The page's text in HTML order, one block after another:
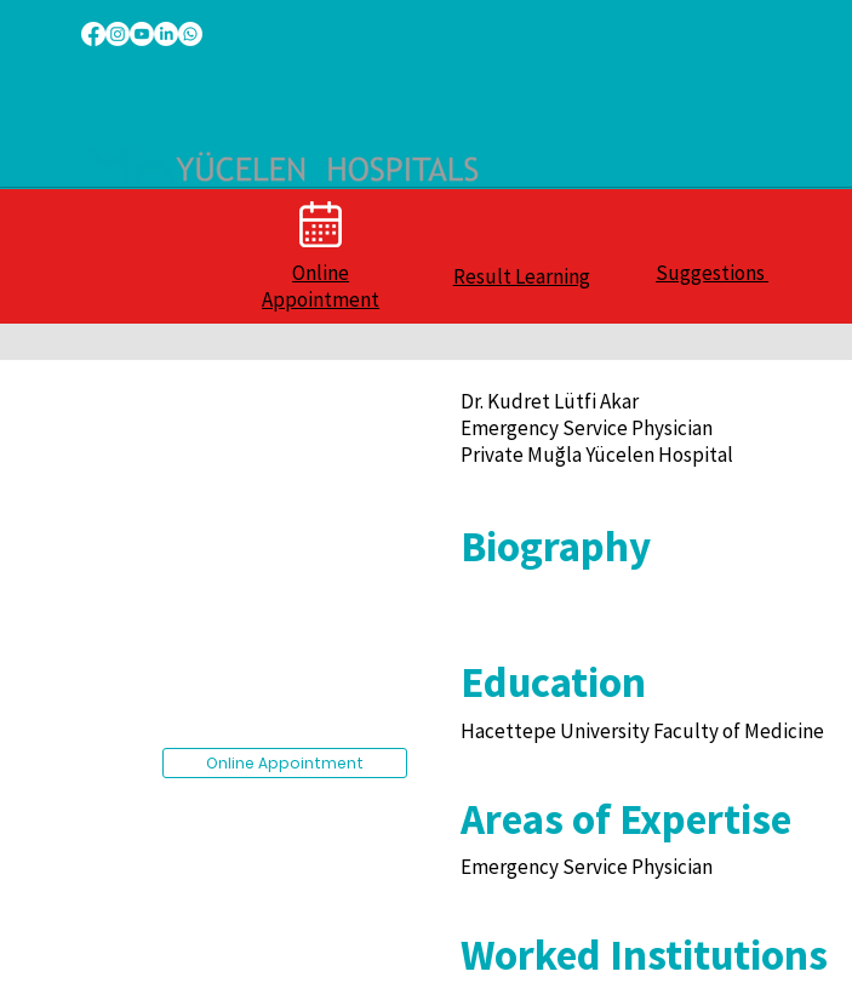
Dr. Kudret Lütfi Akar
Emergency Service Physician
Private Muğla Yücelen Hospital
Biography
Education
Hacettepe University Faculty of Medicine
Areas of Expertise
Emergency Service Physician
Worked Institutions
Online Appointment
Online
Appointment
Suggestions
Result Learning